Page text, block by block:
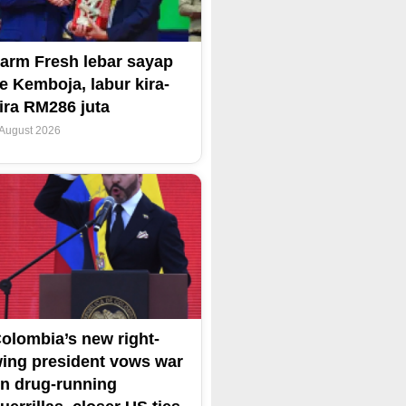
Fresh lebar sayap
Kemboja, labur kira-
RM286 juta
2026
new right-
president vows war
drug-running